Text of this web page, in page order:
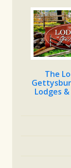
The
Lodges